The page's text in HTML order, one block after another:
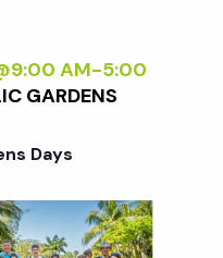
AM-5:00
GARDENS
Days